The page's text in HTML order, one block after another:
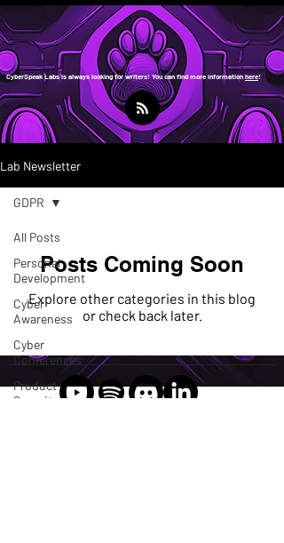
CyberSpeak Labs is always looking for writers! You can find more informationhere!
Lab Newsletter
All Posts
Personal
Development
Cyber
Awareness
Cyber
Conferences
Product
Security
GDPR
Posts Coming Soon
Explore other categories in this blog
or check back later.